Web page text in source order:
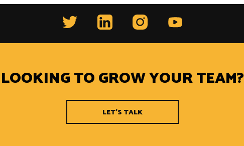
LOOKING TO GROW YOUR TEAM?
LET'S TALK